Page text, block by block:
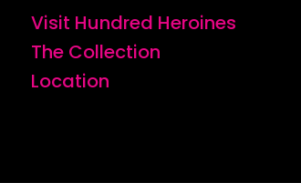
Visit Hundred Heroines
The Collection
Location